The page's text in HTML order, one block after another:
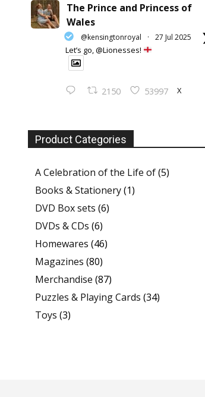
The Prince and Princess of
Wales
@kensingtonroyal · 27 Jul 2025
Let’s go, @Lionesses!
2150 53997 X
Product Categories
A Celebration of the Life of(5)
Books & Stationery(1)
DVD Box sets (6)
DVDs & CDs (6)
Homewares (46)
Magazines (80)
Merchandise (87)
Puzzles & Playing Cards (34)
Toys (3)